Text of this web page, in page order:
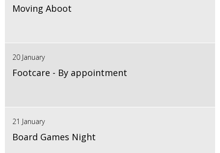
Moving Aboot
20 January
Footcare - By appointment
21 January
Board Games Night